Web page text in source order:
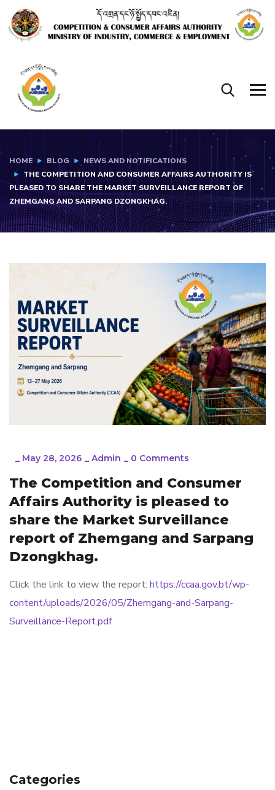
HOME BLOG
NEWS AND NOTIFICATIONS
THE COMPETITION AND CONSUMER AFFAIRS AUTHORITY IS
PLEASED TO SHARE THE MARKET SURVEILLANCE REPORT OF
ZHEMGANG AND SARPANG DZONGKHAG.
_ May 28, 2026 _ Admin _ 0 Comments
The Competition and Consumer
Affairs Authority is pleased to
share the Market Surveillance
report of Zhemgang and Sarpang
Dzongkhag.
Click the link to view the report: https://ccaa.gov.bt/wp-
content/uploads/2026/05/Zhemgang-and-Sarpang-
Surveillance-Report.pdf
Categories